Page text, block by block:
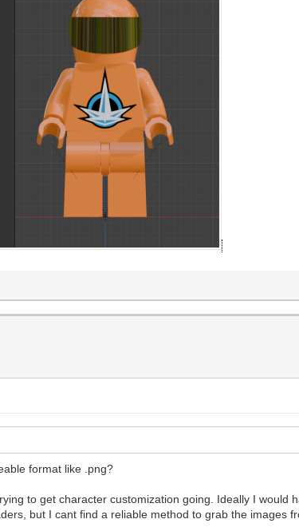
format like .png?
to get character customization going. Ideally I would
but I cant find a reliable method to grab the images